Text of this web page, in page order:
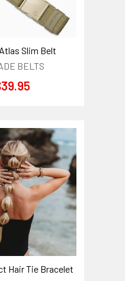
Slim Belt
BELTS
Hair Tie Bracelet